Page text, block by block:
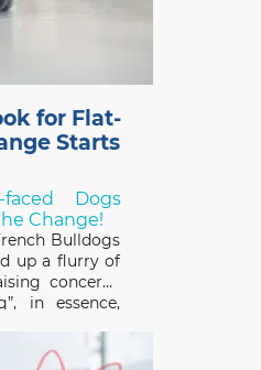
for Flat-
Starts
Dogs
Change!
Bulldogs
up a flurry of
concerns
in essence,
changes.